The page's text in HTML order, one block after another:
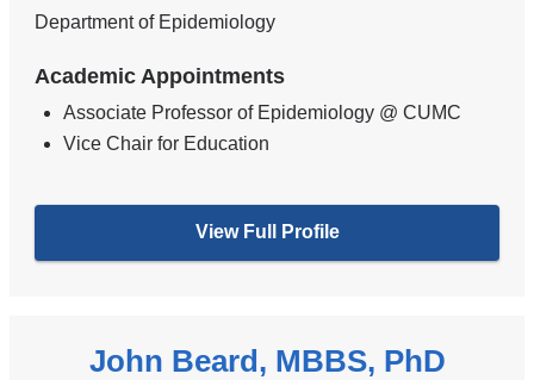
Department of Epidemiology
Academic Appointments
Associate Professor of Epidemiology @ CUMC
Vice Chair for Education
View Full Profile
John Beard, MBBS, PhD